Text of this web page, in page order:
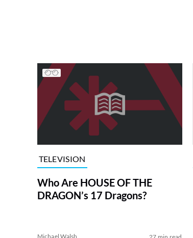
TELEVISION
Who Are HOUSE OF THE
DRAGON’s 17 Dragons?
Michael Walsh